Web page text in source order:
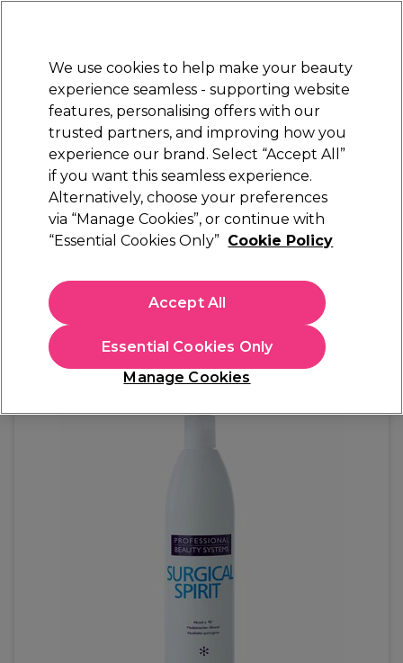
Sign in
Electricals Nails Beauty Equipment
Platinum Award
rated EXCEPTIONAL
Professional Beauty Systems
Professional Beauty Systems Surgical Spirit 1L
(0)
£13.99
£1.40 per 100ml
In stock Delivery Click & Collect not available
We use cookies to help make your beauty
experience seamless - supporting website
features, personalising offers with our
trusted partners, and improving how you
experience our brand. Select “Accept All”
if you want this seamless experience.
Alternatively, choose your preferences
via “Manage Cookies”, or continue with
“Essential Cookies Only” Cookie Policy
Manage Cookies
Essential Cookies Only
Accept All